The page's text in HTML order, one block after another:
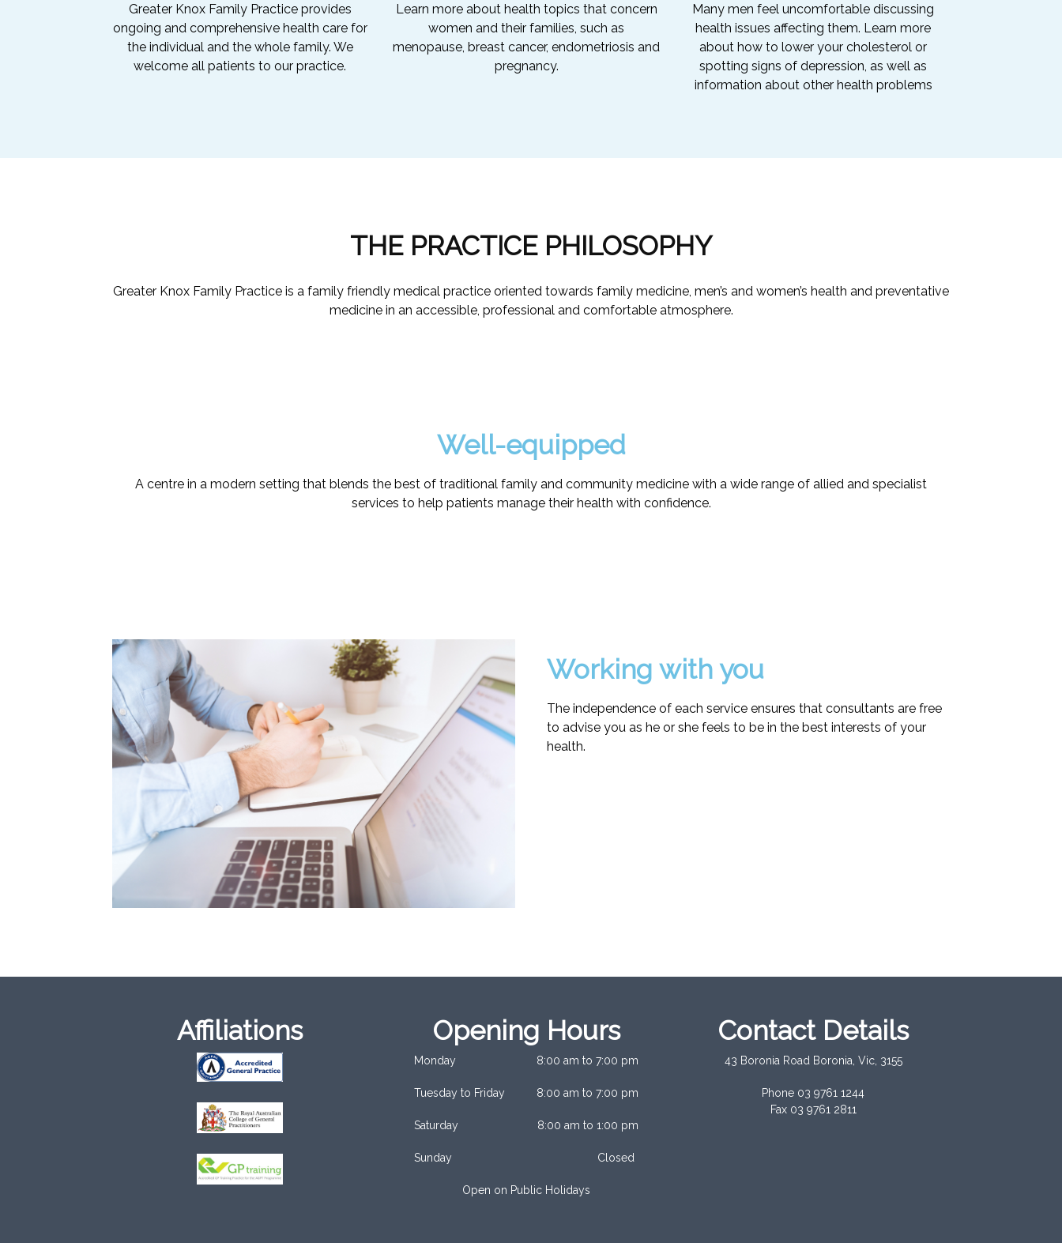
Greater Knox Family Practice provides
ongoing and comprehensive health care for
the individual and the whole family. We
welcome all patients to our practice.
Learn more about health topics that concern
women and their families, such as
menopause, breast cancer, endometriosis and
pregnancy.
Many men feel uncomfortable discussing
health issues affecting them. Learn more
about how to lower your cholesterol or
spotting signs of depression, as well as
information about other health problems
THE PRACTICE PHILOSOPHY
Greater Knox Family Practice is a family friendly medical practice oriented towards family medicine, men’s and women’s health and preventative
medicine in an accessible, professional and comfortable atmosphere.
Well-equipped
A centre in a modern setting that blends the best of traditional family and community medicine with a wide range of allied and specialist
services to help patients manage their health with confidence.
Working with you
The independence of each service ensures that consultants are free
to advise you as he or she feels to be in the best interests of your
health.
Affiliations Opening Hours
Monday 8:00 am to 7:00 pm
Tuesday to Friday 8:00 am to 7:00 pm
Saturday 8:00 am to 1:00 pm
Sunday Closed
Open on Public Holidays
Contact Details
43 Boronia Road Boronia, Vic, 3155
Phone 03 9761 1244
Fax 03 9761 2811